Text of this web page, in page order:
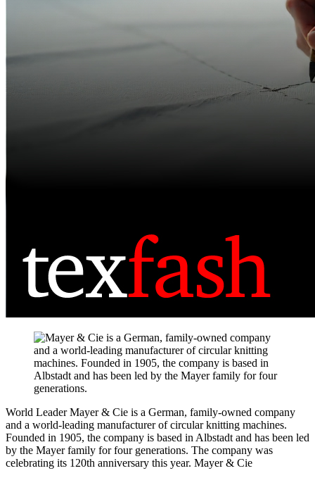
World LeaderMayer & Cie is a German, family-owned company
and a world-leading manufacturer of circular knitting machines.
Founded in 1905, the company is based in Albstadt and has been led
by the Mayer family for four generations. The company was
celebrating its 120th anniversary this year. Mayer & Cie